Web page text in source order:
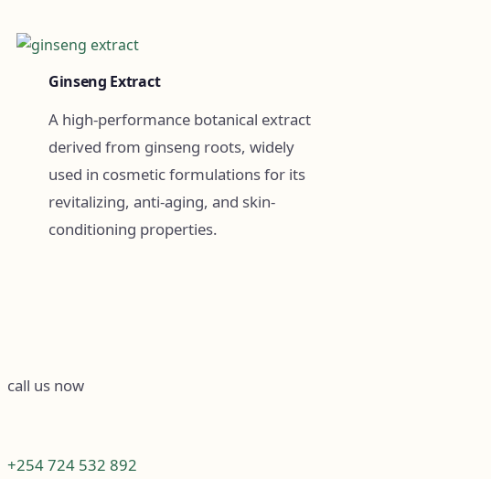
Ginseng Extract
A high-performance botanical extract
derived from ginseng roots, widely
used in cosmetic formulations for its
revitalizing, anti-aging, and skin-
conditioning properties.
call us now
+254 724 532 892